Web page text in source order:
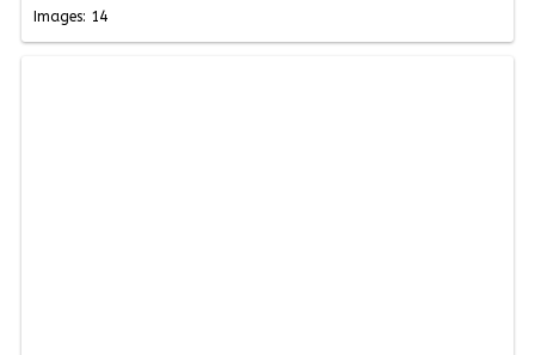
Images: 14